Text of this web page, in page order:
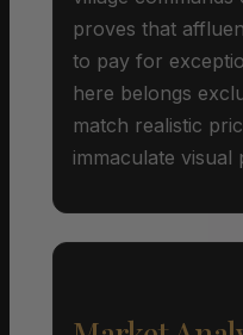
proves that
to pay for
here belongs
match realistic
immaculate visual